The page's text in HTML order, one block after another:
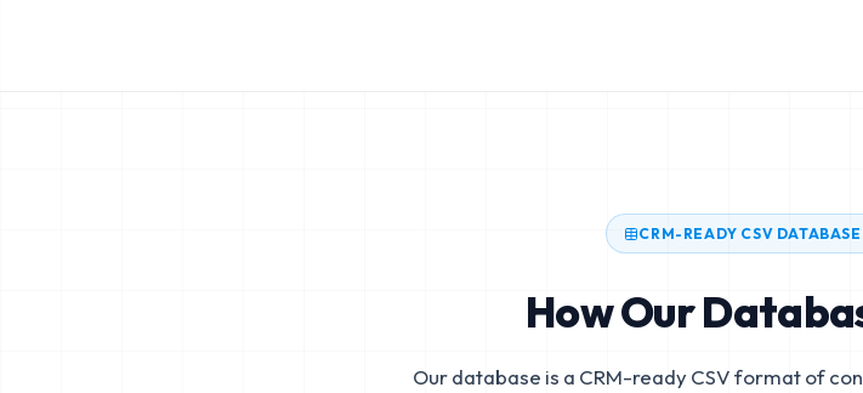
CRM-READY CSV
How Our
Our database is a CRM-ready CSV format of